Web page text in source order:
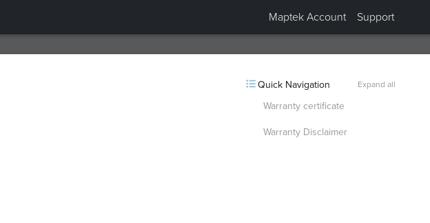
Maptek Account Support
Quick Navigation Expand all
Warranty certificate
Warranty Disclaimer
Collapsed “Application”.